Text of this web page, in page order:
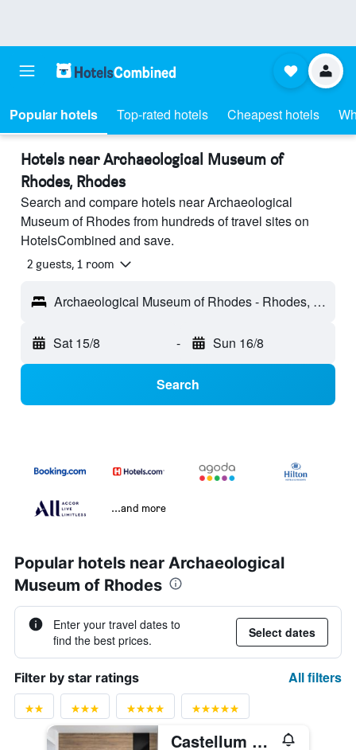
Popular hotels Top-rated hotels Cheapest hotels
Hotels near Archaeological Museum of
Rhodes, Rhodes
Search and compare hotels near Archaeological
Museum of Rhodes from hundreds of travel sites on
HotelsCombined and save.
2 guests, 1 room
Archaeological Museum of Rhodes - Rhodes, Rhodes, Greece
Sat 15/8 - Sun 16/8
Search
...and more
Popular hotels near Archaeological
Museum of Rhodes
Enter your travel dates to
find the best prices.
Select dates
Filter by star ratings All filters
Castellum Suites